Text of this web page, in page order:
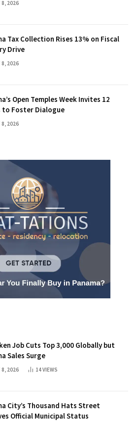
8, 2026
Tax Collection Rises 13% on Fiscal
Drive
8, 2026
Open Temples Week Invites 12
to Foster Dialogue
8, 2026
Job Cuts Top 3,000 Globally but
Sales Surge
8, 2026 14VIEWS
City’s Thousand Hats Street
Official Municipal Status